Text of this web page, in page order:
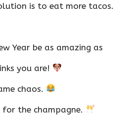
is to eat more tacos.
Year be as amazing as
you are!
chaos.
for the champagne.